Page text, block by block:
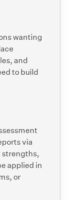
wanting
and
to build
via
strengths,
applied in
or